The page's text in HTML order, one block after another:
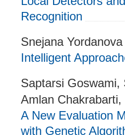
Recognition
Snejana Yordanova
Intelligent
Saptarsi Goswami,
Amlan
A New Evaluation
with Genetic